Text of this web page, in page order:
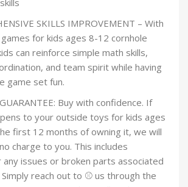
SKILLS IMPROVEMENT – With
for kids ages 8-12 cornhole
can reinforce simple math skills,
and team spirit while having
game set fun.
Buy with confidence. If
to your outside toys for kids ages
first 12 months of owning it, we will
charge to you. This includes
issues or broken parts associated
reach out to ⚾ us through the